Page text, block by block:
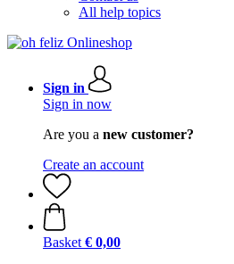
All help topics
Sign in
Sign in now
Are you a new customer?
Create an account
Basket € 0,00